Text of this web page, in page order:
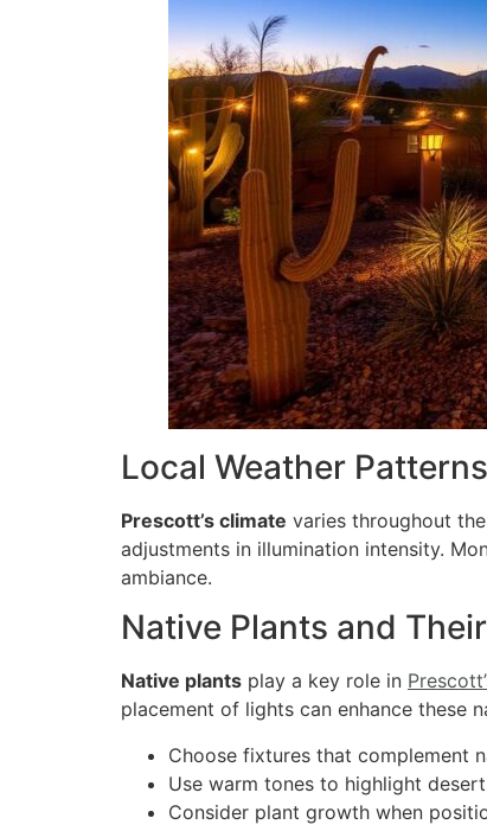
Local Weather
Prescott’s climate varies throughout
adjustments in illumination intensity.
ambiance.
Native Plants and
Native plants play a key role in
placement of lights can enhance these
Choose fixtures that complement
Use warm tones to highlight
Consider plant growth when